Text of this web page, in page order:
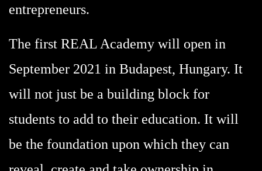
entrepreneurs.
The first REAL Academy will open in
September 2021 in Budapest, Hungary. It
will not just be a building block for
students to add to their education. It will
be the foundation upon which they can